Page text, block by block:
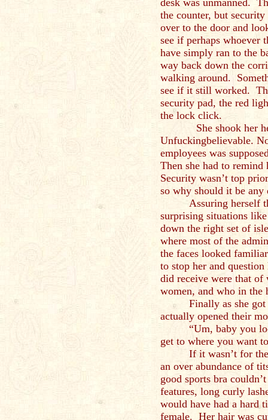
desk was unmanned.
the counter, but
over to the door and
see if perhaps whoever
have simply ran to the
way back down the
walking around.
see if it still worked.
security pad, the red
the lock click.
She shook her
Unfuckingbelievable.
employees was
Then she had to
Security wasn’t top
so why should it be
Assuring herself
surprising situations
down the right set of
where most of the
the faces looked
to stop her and
did receive were that
women, and who in the
Finally as she
actually opened their
“Um, baby you
get to where you want
If it wasn’t for
an over abundance of
good sports bra
features, long curly
would have had a hard
female. Her hair was